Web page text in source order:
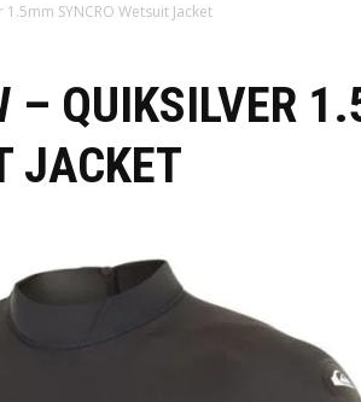
SYNCRO Wetsuit Jacket
– QUIKSILVER
JACKET